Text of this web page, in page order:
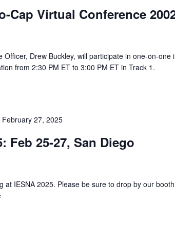
Cap Virtual Conference
Officer, Drew Buckley, will participate in one-on-
from 2:30 PM ET to 3:00 PM ET in Track 1.
February 27, 2025
Feb 25-27, San Diego
at IESNA 2025. Please be sure to drop by our